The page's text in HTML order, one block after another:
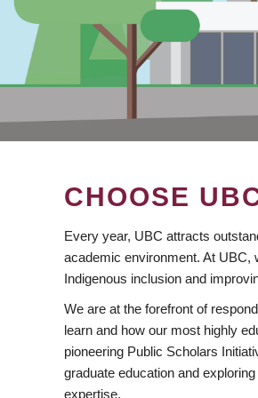
CHOOSE
Every year, UBC attracts
academic environment. At UBC,
Indigenous inclusion and
We are at the forefront of
learn and how our most highly
pioneering Public Scholars
graduate education and
expertise.